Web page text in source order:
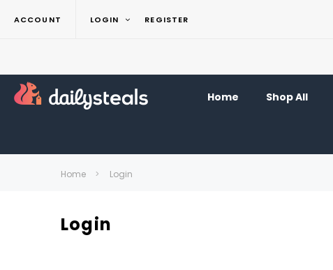
ACCOUNT LOGIN REGISTER
Home Shop All
Home Login
Login